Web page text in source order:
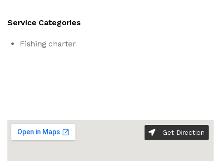
Service Categories
Fishing charter
Get Direction